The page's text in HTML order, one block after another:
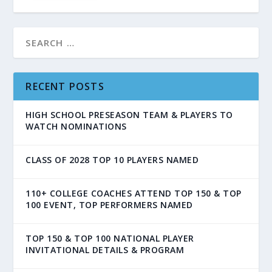
RECENT POSTS
HIGH SCHOOL PRESEASON TEAM & PLAYERS TO
WATCH NOMINATIONS
CLASS OF 2028 TOP 10 PLAYERS NAMED
110+ COLLEGE COACHES ATTEND TOP 150 & TOP
100 EVENT, TOP PERFORMERS NAMED
TOP 150 & TOP 100 NATIONAL PLAYER
INVITATIONAL DETAILS & PROGRAM